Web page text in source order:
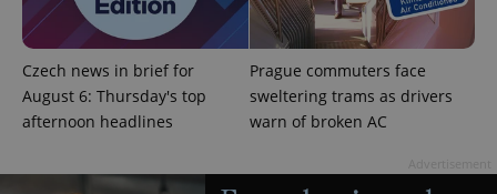
Czech news in brief for
August 6: Thursday's top
afternoon headlines
Prague commuters face
sweltering trams as drivers
warn of broken AC